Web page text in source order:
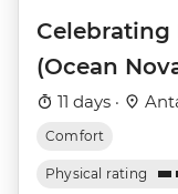
Celebrating
(Ocean
11 days ·
Comfort
Physical rating